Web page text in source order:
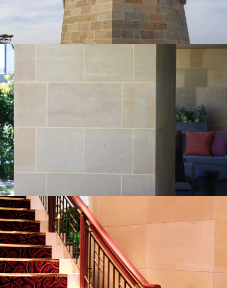
Piles Creek Guinea Gold Sandstone Colour Range
Sawn Internal Wall Cladding | Canterbury
Leagues Club Project
Piles Creek Guinea Gold Sandstone Colour Range